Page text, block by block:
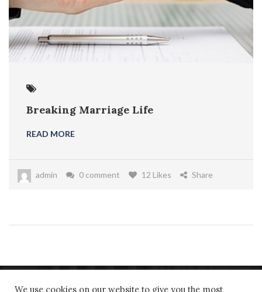
Breaking Marriage Life
READ MORE
admin 0 comment 12 Likes Share
We use cookies on our website to give you the most